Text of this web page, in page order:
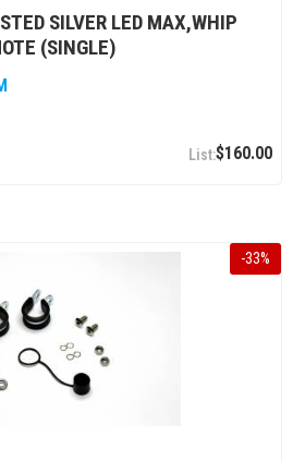
SILVER LED MAX,WHIP
(SINGLE)
$160.00
-33%